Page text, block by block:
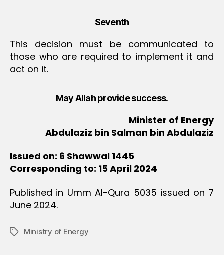
Seventh
This decision must be communicated to
those who are required to implement it and
act on it.
May Allah provide success.
Minister of Energy
Abdulaziz bin Salman bin Abdulaziz
Issued on: 6 Shawwal 1445
Corresponding to: 15 April 2024
Published in Umm Al-Qura 5035 issued on 7
June 2024.
TagsMinistry of Energy